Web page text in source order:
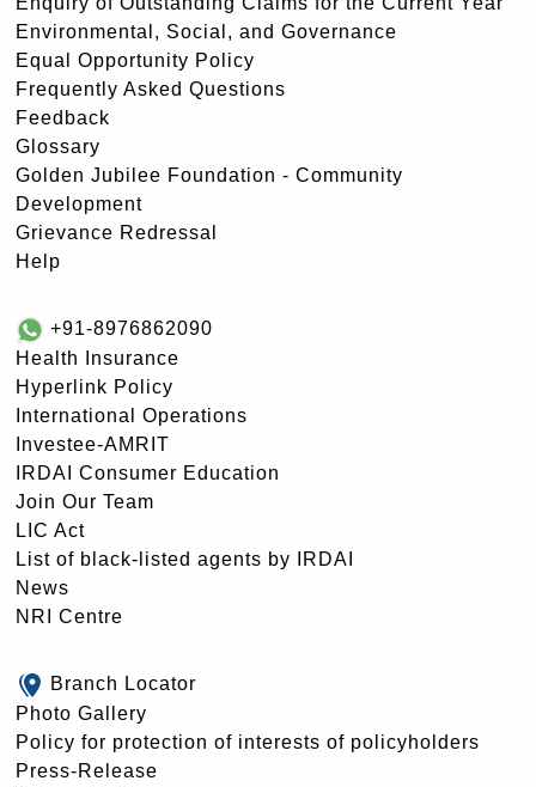
Environmental, Social, and Governance
Equal Opportunity Policy
Frequently Asked Questions
Feedback
Glossary
Golden Jubilee Foundation - Community
Development
Grievance Redressal
Help
+91-8976862090
Health Insurance
Hyperlink Policy
International Operations
Investee-AMRIT
IRDAI Consumer Education
Join Our Team
LIC Act
List of black-listed agents by IRDAI
News
NRI Centre
Branch Locator
Photo Gallery
Policy for protection of interests of policyholders
Press-Release